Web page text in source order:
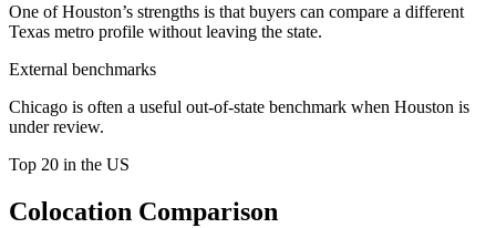
One of Houston’s strengths is that buyers can compare a different
Texas metro profile without leaving the state.
External benchmarks
Chicago is often a useful out-of-state benchmark when Houston is
under review.
Top 20 in the US
Colocation Comparison